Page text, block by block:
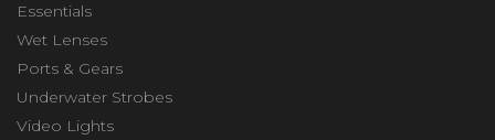
Essentials
Wet Lenses
Ports & Gears
Underwater Strobes
Video Lights